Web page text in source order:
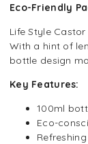
Eco-Friendly
Life Style
With a hint of
bottle design
Key Features:
100ml
Eco-